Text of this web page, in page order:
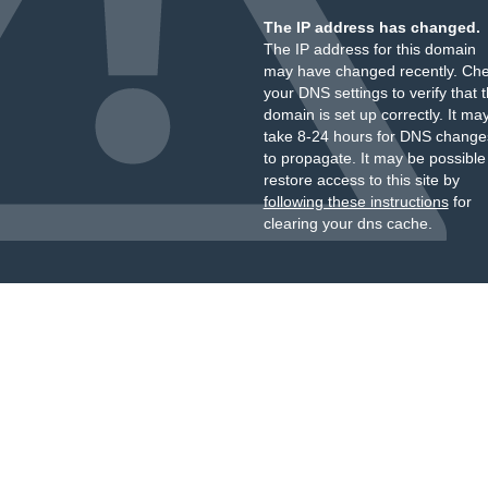
The IP address has changed.
The IP address for this domain
may have changed recently.
your DNS settings to verify that
domain is set up correctly. It
take 8-24 hours for DNS
to propagate. It may be
restore access to this site by
following these instructionsfor
clearing your dns cache.